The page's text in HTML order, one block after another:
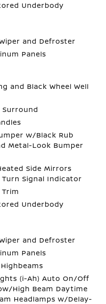
Underbody
and Defroster
Panels
and Black Wheel Well
w/Black Rub
Metal-Look Bumper
Side Mirrors
Signal Indicator
Underbody
and Defroster
Panels
(i-Ah) Auto On/Off
High Beam Daytime
Headlamps w/Delay-